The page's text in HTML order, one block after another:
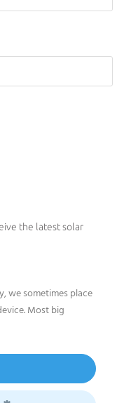
the latest solar
produced by any AI
party content.
we sometimes place
Most big